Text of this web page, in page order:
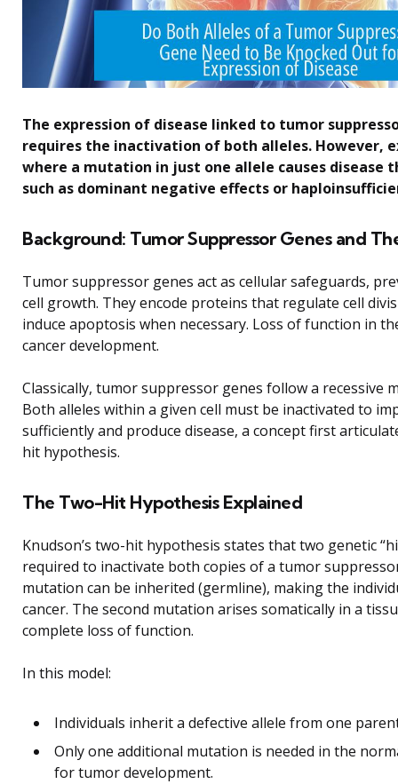
The expression of disease linked to tumor
requires the inactivation of both alleles. However,
where a mutation in just one allele causes disease
such as dominant negative effects or
Background: Tumor Suppressor Genes and
Tumor suppressor genes act as cellular safeguards,
cell growth. They encode proteins that regulate cell
induce apoptosis when necessary. Loss of function in
cancer development.
Classically, tumor suppressor genes follow a recessive
Both alleles within a given cell must be inactivated to
sufficiently and produce disease, a concept first
hit hypothesis.
The Two-Hit Hypothesis Explained
Knudson’s two-hit hypothesis states that two genetic
required to inactivate both copies of a tumor
mutation can be inherited (germline), making the
cancer. The second mutation arises somatically in a
complete loss of function.
In this model:
Individuals inherit a defective allele from one
Only one additional mutation is needed in the
for tumor development.